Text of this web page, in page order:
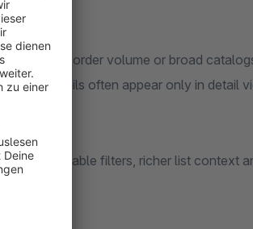
with high order volume or broad
details often appear only in detail
tree, reusable filters, richer list context